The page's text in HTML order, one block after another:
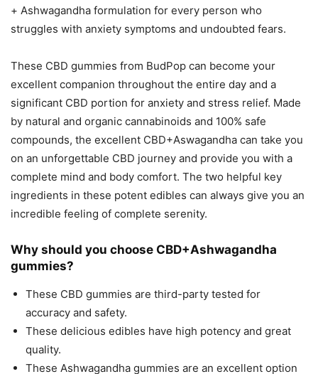
+ Ashwagandha formulation for every person who
struggles with anxiety symptoms and undoubted fears.
These CBD gummies from BudPop can become your
excellent companion throughout the entire day and a
significant CBD portion for anxiety and stress relief. Made
by natural and organic cannabinoids and 100% safe
compounds, the excellent CBD+Aswagandha can take you
on an unforgettable CBD journey and provide you with a
complete mind and body comfort. The two helpful key
ingredients in these potent edibles can always give you an
incredible feeling of complete serenity.
Why should you choose CBD+Ashwagandha
gummies?
These CBD gummies are third-party tested for
accuracy and safety.
These delicious edibles have high potency and great
quality.
These Ashwagandha gummies are an excellent option